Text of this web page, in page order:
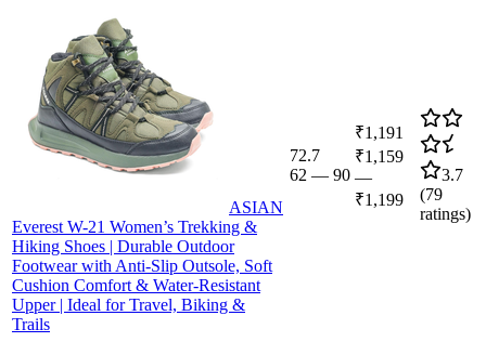
ASIAN
Everest W-21 Women’s Trekking &
Hiking Shoes | Durable Outdoor
Footwear with Anti-Slip Outsole, Soft
Cushion Comfort & Water-Resistant
Upper | Ideal for Travel, Biking &
Trails
72.7
62 — 90
₹1,191
₹1,159
—
₹1,199
3.7
(79
ratings)